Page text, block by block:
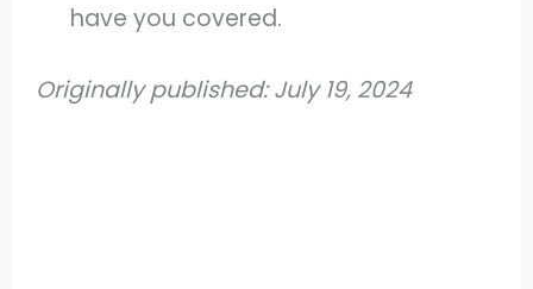
have you covered.
Originally published: July 19, 2024